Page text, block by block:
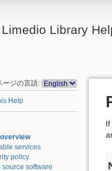
Limedio Library
ージの言語:
Help
services
policy
source software